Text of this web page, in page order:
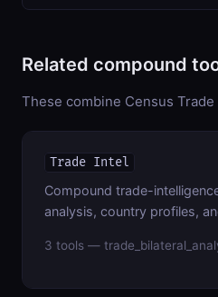
Related compound
These combine Census
Trade Intel
Compound trade-
analysis, country profiles,
3 tools —